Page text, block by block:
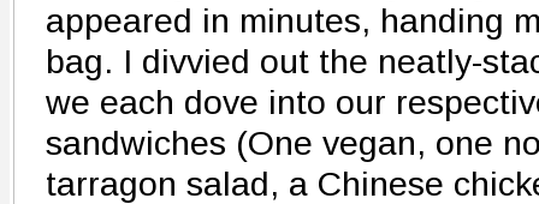
appeared in minutes, handing
bag. I divvied out the neatly-
we each dove into our
sandwiches (One vegan, one
tarragon salad, a Chinese